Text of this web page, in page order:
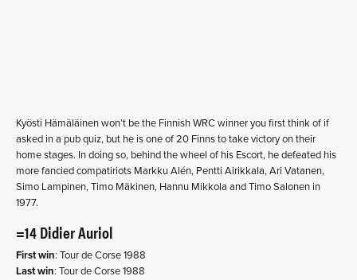
Kyösti Hämäläinen won’t be the Finnish WRC winner you first think of if
asked in a pub quiz, but he is one of 20 Finns to take victory on their
home stages. In doing so, behind the wheel of his Escort, he defeated his
more fancied compatiriots Markku Alén, Pentti Airikkala, Ari Vatanen,
Simo Lampinen, Timo Mäkinen, Hannu Mikkola and Timo Salonen in
1977.
=14 Didier Auriol
First win: Tour de Corse 1988
Last win: Tour de Corse 1988